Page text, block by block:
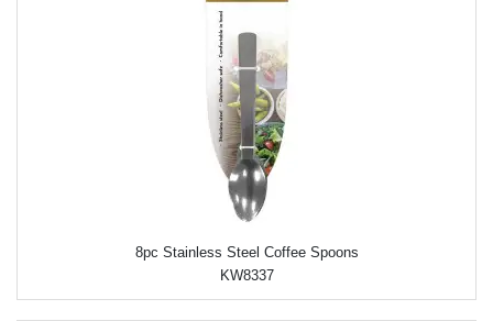
8pc Stainless Steel Coffee Spoons
KW8337